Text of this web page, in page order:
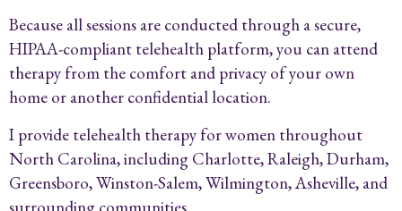
Because all sessions are conducted through a secure,
HIPAA-compliant telehealth platform, you can attend
therapy from the comfort and privacy of your own
home or another confidential location.
I provide telehealth therapy for women throughout
North Carolina, including Charlotte, Raleigh, Durham,
Greensboro, Winston-Salem, Wilmington, Asheville, and